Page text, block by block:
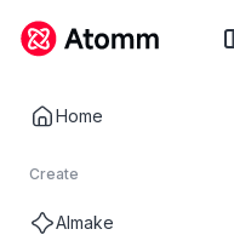
Home
Create
AImake